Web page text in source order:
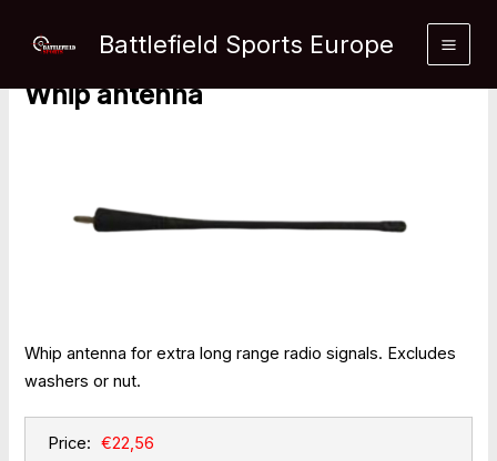
Battlefield Sports Europe
Whip antenna
Whip antenna for extra long range radio signals. Excludes
washers or nut.
Price: €22,56